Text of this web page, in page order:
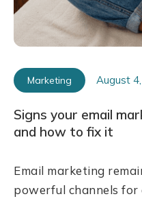
Marketing August
Signs your email
and how to fix it
Email marketing
powerful channels for